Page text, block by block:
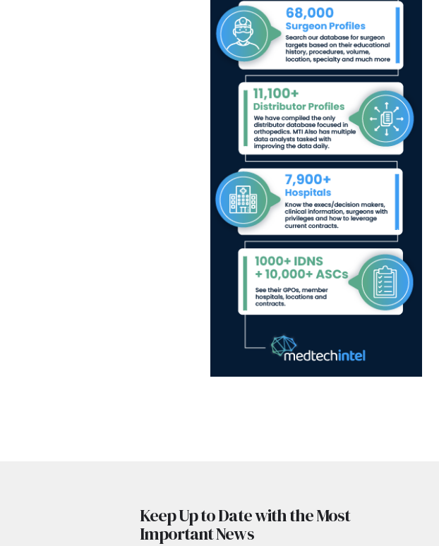
Keep Up to Date with the Most
Important News